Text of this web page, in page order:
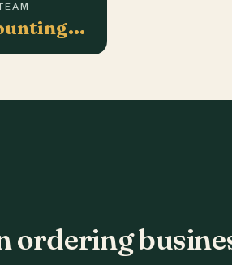
ordering